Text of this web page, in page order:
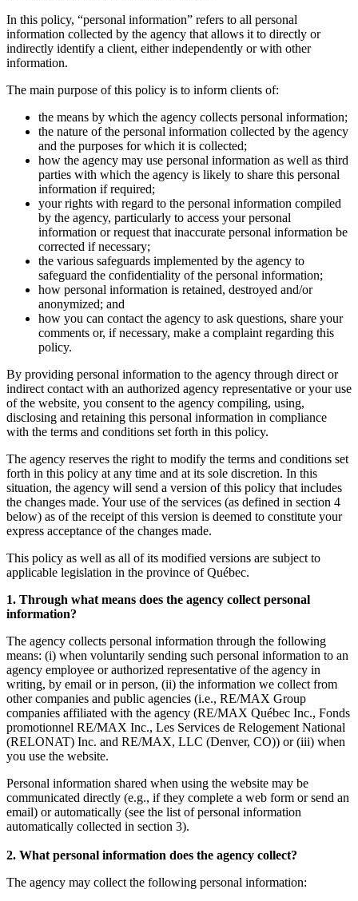
In this policy, “personal information” refers to all personal
information collected by the agency that allows it to directly or
indirectly identify a client, either independently or with other
information.
The main purpose of this policy is to inform clients of:
the means by which the agency collects personal information;
the nature of the personal information collected by the agency
and the purposes for which it is collected;
how the agency may use personal information as well as third
parties with which the agency is likely to share this personal
information if required;
your rights with regard to the personal information compiled
by the agency, particularly to access your personal
information or request that inaccurate personal information be
corrected if necessary;
the various safeguards implemented by the agency to
safeguard the confidentiality of the personal information;
how personal information is retained, destroyed and/or
anonymized; and
how you can contact the agency to ask questions, share your
comments or, if necessary, make a complaint regarding this
policy.
By providing personal information to the agency through direct or
indirect contact with an authorized agency representative or your use
of the website, you consent to the agency compiling, using,
disclosing and retaining this personal information in compliance
with the terms and conditions set forth in this policy.
The agency reserves the right to modify the terms and conditions set
forth in this policy at any time and at its sole discretion. In this
situation, the agency will send a version of this policy that includes
the changes made. Your use of the services (as defined in section 4
below) as of the receipt of this version is deemed to constitute your
express acceptance of the changes made.
This policy as well as all of its modified versions are subject to
applicable legislation in the province of Québec.
1. Through what means does the agency collect personal
information?
The agency collects personal information through the following
means: (i) when voluntarily sending such personal information to an
agency employee or authorized representative of the agency in
writing, by email or in person, (ii) the information we collect from
other companies and public agencies (i.e., RE/MAX Group
companies affiliated with the agency (RE/MAX Québec Inc., Fonds
promotionnel RE/MAX Inc., Les Services de Relogement National
(RELONAT) Inc. and RE/MAX, LLC (Denver, CO)) or (iii) when
you use the website.
Personal information shared when using the website may be
communicated directly (e.g., if they complete a web form or send an
email) or automatically (see the list of personal information
automatically collected in section 3).
2. What personal information does the agency collect?
The agency may collect the following personal information: